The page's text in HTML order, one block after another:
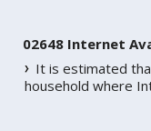
02648 Internet
It is estimated
household where